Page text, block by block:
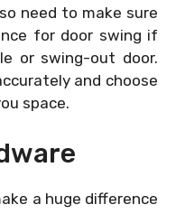
need to make sure
for door swing if
or swing-out door.
and choose
space.
a huge difference